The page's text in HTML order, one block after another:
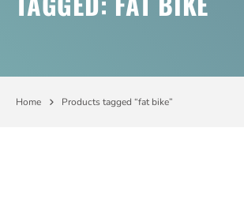
Home Products tagged “fat bike”